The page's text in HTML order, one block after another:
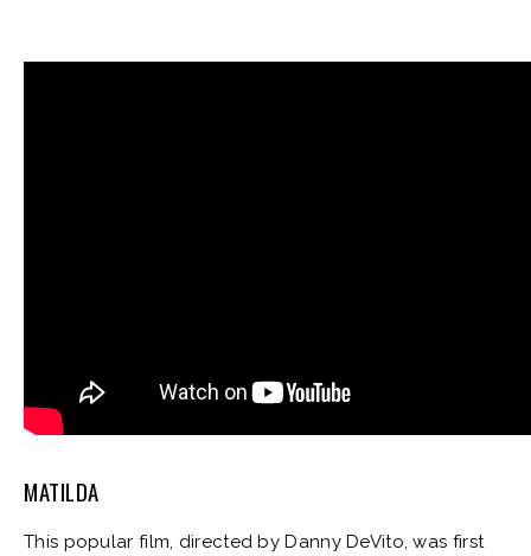
MATILDA
This popular film, directed by Danny DeVito, was first